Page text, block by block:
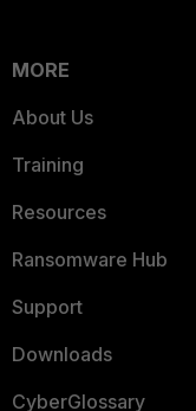
MORE
About Us
Training
Resources
Ransomware Hub
Support
Downloads
CyberGlossary